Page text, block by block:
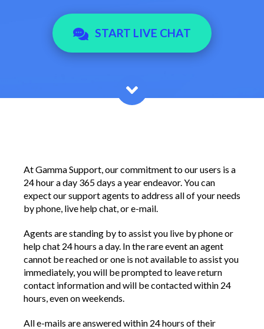
START LIVE CHAT
At Gamma Support, our commitment to our users is a
24 hour a day 365 days a year endeavor. You can
expect our support agents to address all of your needs
by phone, live help chat, or e-mail.
Agents are standing by to assist you live by phone or
help chat 24 hours a day. In the rare event an agent
cannot be reached or one is not available to assist you
immediately, you will be prompted to leave return
contact information and will be contacted within 24
hours, even on weekends.
All e-mails are answered within 24 hours of their